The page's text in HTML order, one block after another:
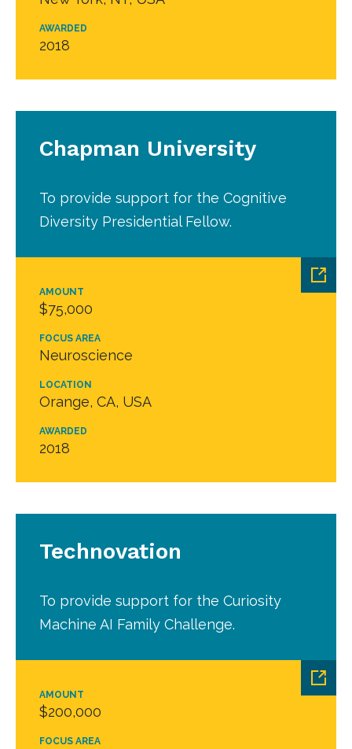
AWARDED
2018
AMOUNT
$75,000
FOCUS AREA
Neuroscience
LOCATION
Orange, CA, USA
AWARDED
2018
Chapman University
To provide support for the Cognitive
Diversity Presidential Fellow.
AMOUNT
$200,000
FOCUS AREA
Technovation
To provide support for the Curiosity
Machine AI Family Challenge.